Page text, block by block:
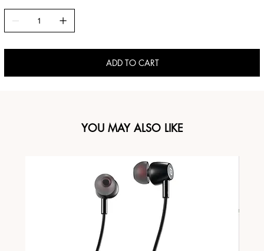
ADD TO CART
YOU MAY ALSO LIKE